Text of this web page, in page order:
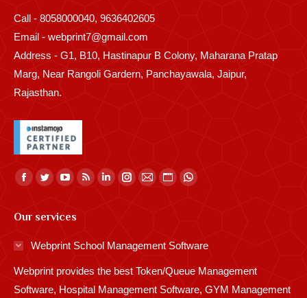
Call - 8058000040, 9636402605
Email - webprint7@gmail.com
Address - G1, B10, Hastinapur B Colony, Maharana Pratap
Marg, Near Rangoli Gardern, Panchayawala, Jaipur,
Rajasthan.
Find us on:
Facebook
opens
in
window
Twitter
opens
in
window
YouTube
opens
window
Rss
in
window
Linkedin
in
window
Instagram
window
Mail
window
Website
in
window
Whatsapp
window
Our services
Webprint School Management Software
Webprint provides the best Token/Queue Management
Software, Hospital Management Software, GYM Management